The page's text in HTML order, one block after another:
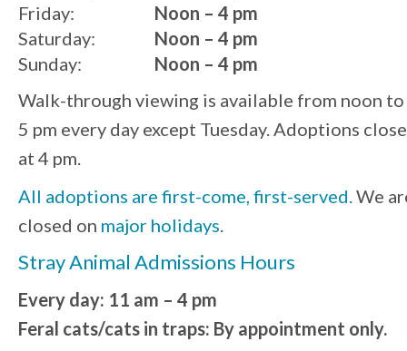
Friday:
Saturday:
Sunday:
Noon – 4 pm
Noon – 4 pm
Noon – 4 pm
Walk-through viewing is available from noon to
5 pm every day except Tuesday. Adoptions close
at 4 pm.
All adoptions are first-come, first-served. We
closed on major holidays
Stray Animal Admissions Hours
Every day: 11 am – 4 pm
Feral cats/cats in traps: By appointment only.